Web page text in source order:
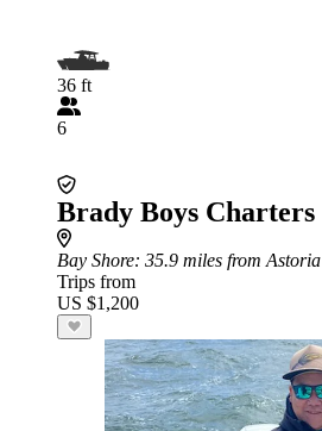
36 ft
6
Brady Boys Charters
Bay Shore: 35.9 miles from Astoria
Trips from
US $1,200